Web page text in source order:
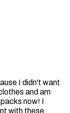
I didn't want
and am
now! I
with these